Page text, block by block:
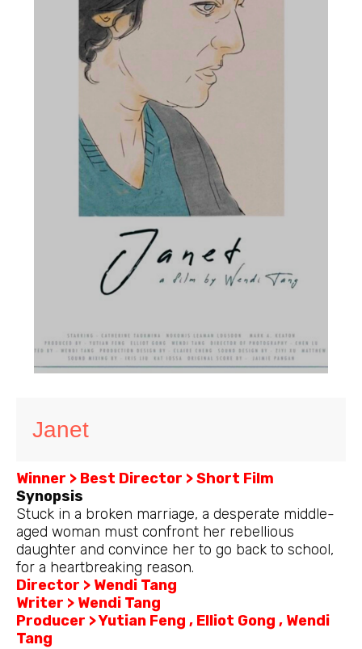
Janet
Winner > Best Director > Short Film
Synopsis
Stuck in a broken marriage, a desperate middle-
aged woman must confront her rebellious
daughter and convince her to go back to school,
for a heartbreaking reason.
Director > Wendi Tang
Writer > Wendi Tang
Producer > Yutian Feng , Elliot Gong , Wendi
Tang